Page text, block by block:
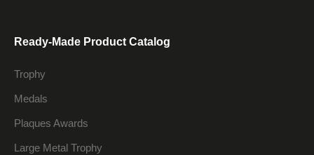
Ready-Made Product Catalog
Trophy
Medals
Plaques Awards
Large Metal Trophy